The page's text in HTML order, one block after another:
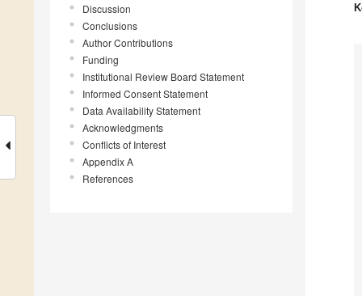
Discussion
Conclusions
Author Contributions
Funding
Institutional Review Board Statement
Informed Consent Statement
Data Availability Statement
Acknowledgments
Conflicts of Interest
Appendix A
References